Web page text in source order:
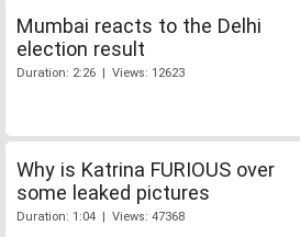
Mumbai reacts to the Delhi
election result
Duration: 2:26 | Views: 12623
Why is Katrina FURIOUS over
some leaked pictures
Duration: 1:04 | Views: 47368